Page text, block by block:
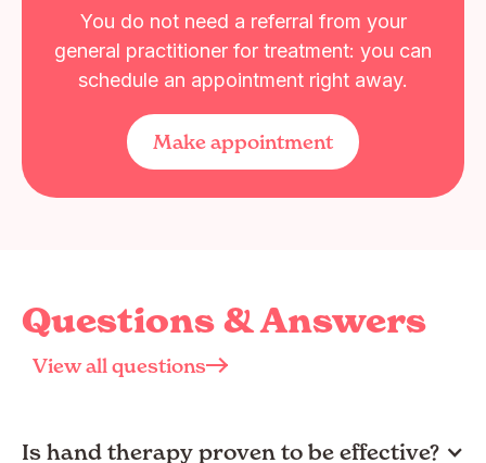
You do not need a referral from your
general practitioner for treatment: you can
schedule an appointment right away.
Make appointment
Questions & Answers
View all questions
Is hand therapy proven to be effective?